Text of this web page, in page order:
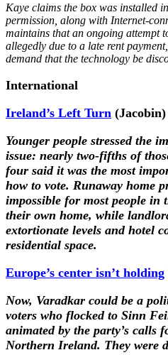
Kaye claims the box was installed
permission, along with Internet-
maintains that an ongoing attempt
allegedly due to a late rent
demand that the technology be
International
Ireland’s Left Turn (Jacobin)
Younger people stressed the
issue: nearly two-fifths of
four said it was the most
how to vote. Runaway home
impossible for most people in
their own home, while
extortionate levels and hotel
residential space.
Europe’s center isn’t holding
Now, Varadkar could be a
voters who flocked to Sinn
animated by the party’s calls
Northern Ireland. They were